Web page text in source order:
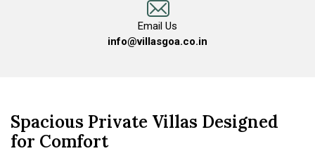
Email Us
info@villasgoa.co.in
Spacious Private Villas Designed
for Comfort